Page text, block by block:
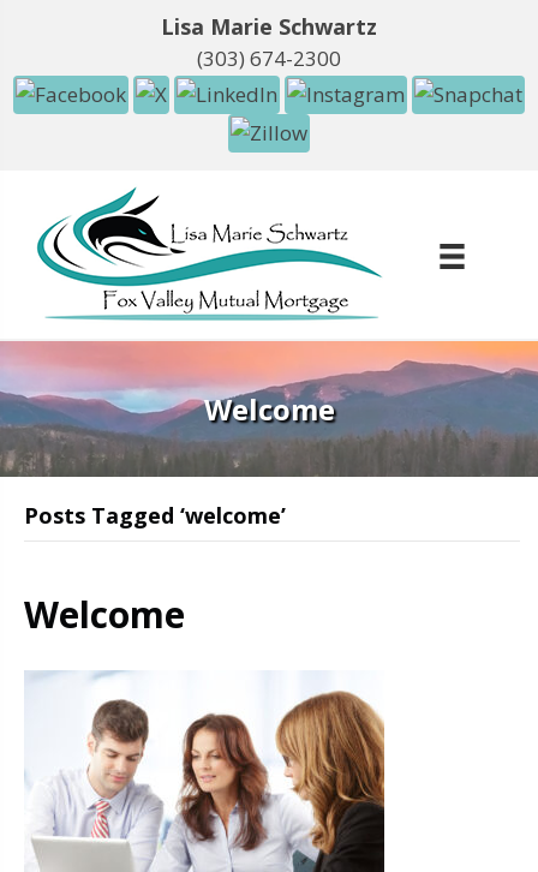
Lisa Marie Schwartz
(303) 674-2300
Welcome
Posts Tagged ‘welcome’
Welcome